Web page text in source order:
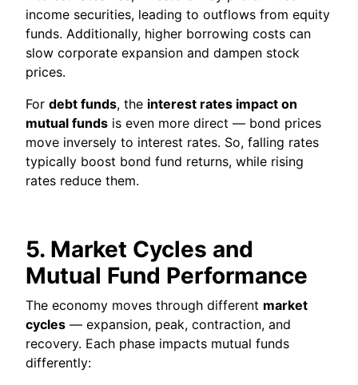
income securities, leading to outflows from equity
funds. Additionally, higher borrowing costs can
slow corporate expansion and dampen stock
prices.
For debt funds, the interest rates impact on
mutual funds is even more direct — bond prices
move inversely to interest rates. So, falling rates
typically boost bond fund returns, while rising
rates reduce them.
5. Market Cycles and
Mutual Fund Performance
The economy moves through different market
cycles — expansion, peak, contraction, and
recovery. Each phase impacts mutual funds
differently: